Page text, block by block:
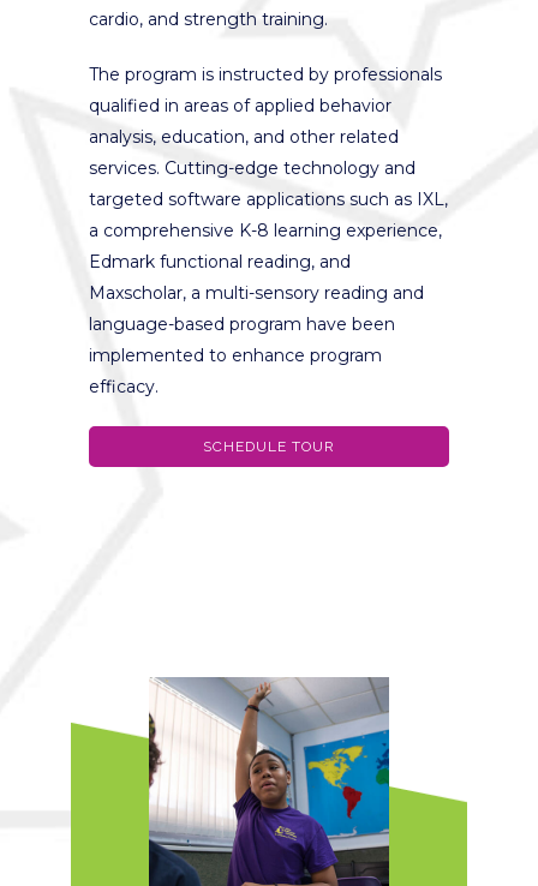
cardio, and strength training.
The program is instructed by professionals
qualified in areas of applied behavior
analysis, education, and other related
services. Cutting-edge technology and
targeted software applications such as IXL,
a comprehensive K-8 learning experience,
Edmark functional reading, and
Maxscholar, a multi-sensory reading and
language-based program have been
implemented to enhance program
efficacy.
SCHEDULE TOUR